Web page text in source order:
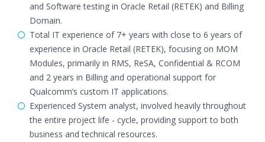
and Software testing in Oracle Retail (RETEK) and Billing
Domain.
Total IT experience of 7+ years with close to 6 years of
experience in Oracle Retail (RETEK), focusing on MOM
Modules, primarily in RMS, ReSA, Confidential & RCOM
and 2 years in Billing and operational support for
Qualcomm’s custom IT applications.
Experienced System analyst, involved heavily throughout
the entire project life - cycle, providing support to both
business and technical resources.